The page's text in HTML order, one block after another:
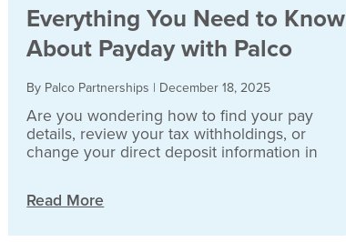
Everything You Need to Know
About Payday with Palco
By Palco Partnerships | December 18, 2025
Are you wondering how to find your pay
details, review your tax withholdings, or
change your direct deposit information in
Read More